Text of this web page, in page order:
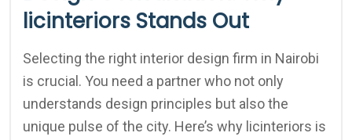
licinteriors Stands Out
Selecting the right interior design firm in Nairobi
is crucial. You need a partner who not only
understands design principles but also the
unique pulse of the city. Here’s why licinteriors is